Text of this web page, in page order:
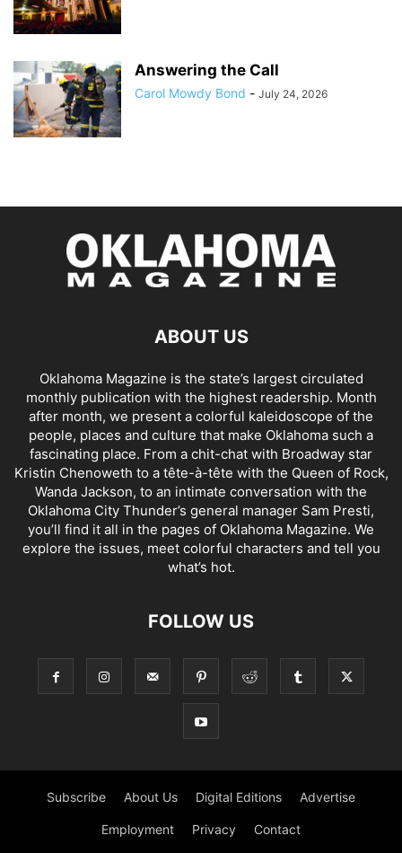
Answering the Call
Carol Mowdy Bond - July 24, 2026
ABOUT US
Oklahoma Magazine is the state’s largest circulated
monthly publication with the highest readership. Month
after month, we present a colorful kaleidoscope of the
people, places and culture that make Oklahoma such a
fascinating place. From a chit-chat with Broadway star
Kristin Chenoweth to a tête-à-tête with the Queen of Rock,
Wanda Jackson, to an intimate conversation with the
Oklahoma City Thunder’s general manager Sam Presti,
you’ll find it all in the pages of Oklahoma Magazine. We
explore the issues, meet colorful characters and tell you
what’s hot.
FOLLOW US
Subscribe About Us Digital Editions Advertise
Employment Privacy Contact